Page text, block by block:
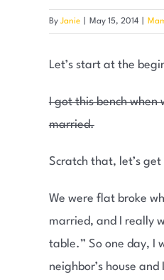
By Janie May 15, 2014
Let’s start at the
I got this bench when
married.
Scratch that, let’s get
We were flat broke
married, and I really
table.” So one day, I
neighbor’s house